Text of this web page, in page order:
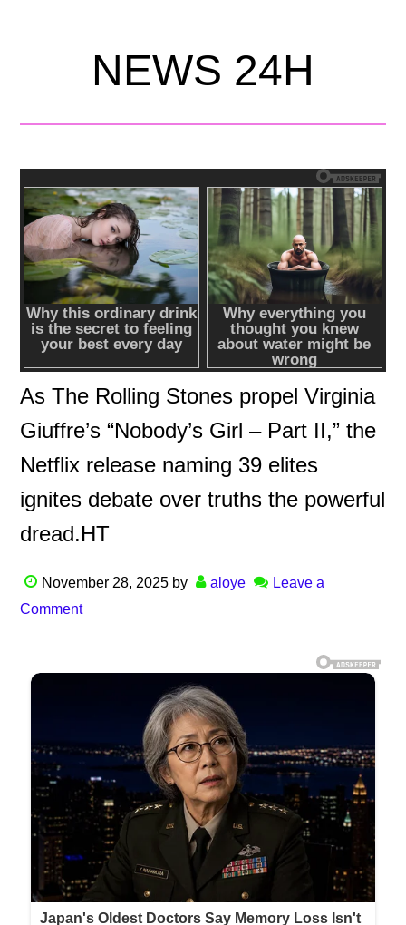
NEWS 24H
As The Rolling Stones propel Virginia
Giuffre’s “Nobody’s Girl – Part II,” the
Netflix release naming 39 elites
ignites debate over truths the powerful
dread.HT
November 28, 2025 by aloye
Leave a
Comment